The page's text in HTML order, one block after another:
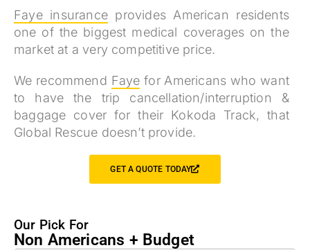
Faye insuranceprovides American residents
one of the biggest medical coverages on the
market at a very competitive price.
We recommend Faye for Americans who want
to have the trip cancellation/interruption &
baggage cover for their Kokoda Track, that
Global Rescue doesn’t provide.
GET A QUOTE TODAY
Our Pick For
Non Americans + Budget